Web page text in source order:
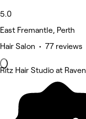
5.0
East Fremantle, Perth
Hair Salon • 77 reviews
Ritz Hair Studio at Raven